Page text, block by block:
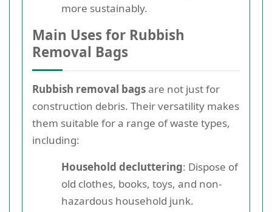
more sustainably.
Main Uses for Rubbish
Removal Bags
Rubbish removal bagsare not just for
construction debris. Their versatility makes
them suitable for a range of waste types,
including:
Household decluttering: Dispose of
old clothes, books, toys, and non-
hazardous household junk.